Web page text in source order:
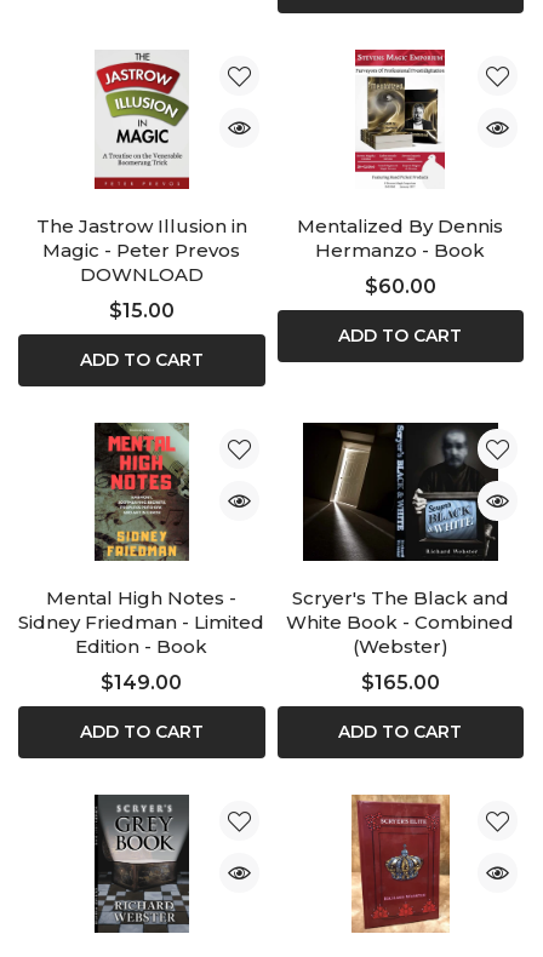
The Jastrow Illusion in
Magic - Peter Prevos
DOWNLOAD
$15.00
ADD TO CART
Mentalized By Dennis
Hermanzo - Book
$60.00
ADD TO CART
Mental High Notes -
Sidney Friedman - Limited
Edition - Book
$149.00
ADD TO CART
Scryer's The Black and
White Book - Combined
(Webster)
$165.00
ADD TO CART